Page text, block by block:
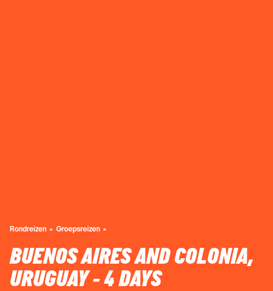
Rondreizen Groepsreizen
BUENOS AIRES AND COLONIA,
URUGUAY - 4 DAYS